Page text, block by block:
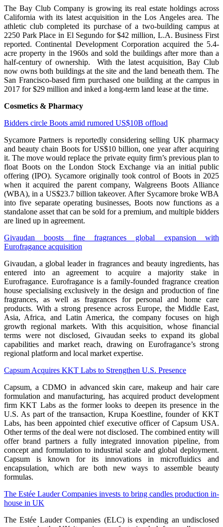
The Bay Club Company is growing its real estate holdings across
California with its latest acquisition in the Los Angeles area. The
athletic club completed its purchase of a two-building campus at
2250 Park Place in El Segundo for $42 million, L.A. Business First
reported. Continental Development Corporation acquired the 5.4-
acre property in the 1960s and sold the buildings after more than a
half-century of ownership. With the latest acquisition, Bay Club
now owns both buildings at the site and the land beneath them. The
San Francisco-based firm purchased one building at the campus in
2017 for $29 million and inked a long-term land lease at the time.
Cosmetics & Pharmacy
Bidders circle Boots amid rumored US$10B offload
Sycamore Partners is reportedly considering selling UK pharmacy
and beauty chain Boots for US$10 billion, one year after acquiring
it. The move would replace the private equity firm’s previous plan to
float Boots on the London Stock Exchange via an initial public
offering (IPO). Sycamore originally took control of Boots in 2025
when it acquired the parent company, Walgreens Boots Alliance
(WBA), in a US$23.7 billion takeover. After Sycamore broke WBA
into five separate operating businesses, Boots now functions as a
standalone asset that can be sold for a premium, and multiple bidders
are lined up in agreement.
Givaudan boosts fine fragrances global expansion with
Eurofragance acquisition
Givaudan, a global leader in fragrances and beauty ingredients, has
entered into an agreement to acquire a majority stake in
Eurofragance. Eurofragance is a family-founded fragrance creation
house specialising exclusively in the design and production of fine
fragrances, as well as fragrances for personal and home care
products. With a strong presence across Europe, the Middle East,
Asia, Africa, and Latin America, the company focuses on high
growth regional markets. With this acquisition, whose financial
terms were not disclosed, Givaudan seeks to expand its global
capabilities and market reach, drawing on Eurofragance’s strong
regional platform and local market expertise.
Capsum Acquires KKT Labs to Strengthen U.S. Presence
Capsum, a CDMO in advanced skin care, makeup and hair care
formulation and manufacturing, has acquired product development
firm KKT Labs as the former looks to deepen its presence in the
U.S. As part of the transaction, Krupa Koestline, founder of KKT
Labs, has been appointed chief executive officer of Capsum USA.
Other terms of the deal were not disclosed. The combined entity will
offer brand partners a fully integrated innovation pipeline, from
concept and formulation to industrial scale and global deployment.
Capsum is known for its innovations in microfluidics and
encapsulation, which are both new ways to assemble beauty
formulas.
The Estée Lauder Companies invests to bring candles production in-
house in UK
The Estée Lauder Companies (ELC) is expending an undisclosed